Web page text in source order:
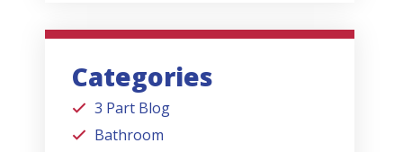
Categories
3 Part Blog
Bathroom